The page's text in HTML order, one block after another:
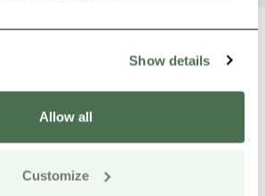
Show details
Allow all
Customize